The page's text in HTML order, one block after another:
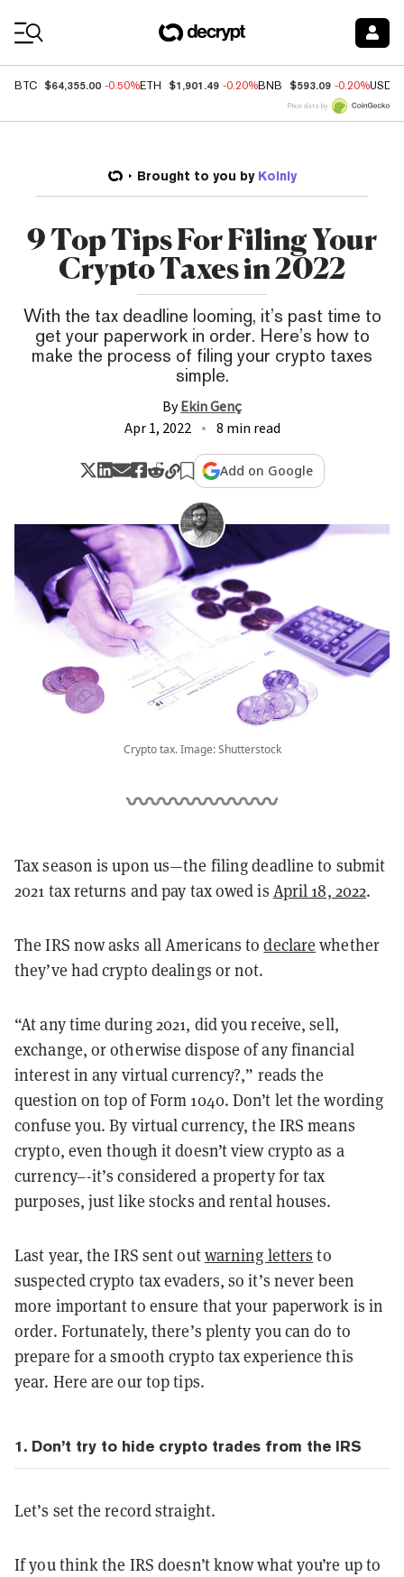
BTC $64,355.00 -0.50%ETH $1,901.49 -0.20%BNB $593.09 -0.20%USDC
Price data by
Brought to you by Koinly
9 Top Tips For Filing Your
Crypto Taxes in 2022
With the tax deadline looming, it’s past time to
get your paperwork in order. Here’s how to
make the process of filing your crypto taxes
simple.
ByEkin Genç
Apr 1, 2022
8 min read
Add on Google
Crypto tax. Image: Shutterstock
Tax season is upon us—the filing deadline to submit
2021 tax returns and pay tax owed is April 18, 2022.
The IRS now asks all Americans todeclare whether
they’ve had crypto dealings or not.
“At any time during 2021, did you receive, sell,
exchange, or otherwise dispose of any financial
interest in any virtual currency?,” reads the
question on top of Form 1040. Don’t let the wording
confuse you. By virtual currency, the IRS means
crypto, even though it doesn’t view crypto as a
currency–-it’s considered a property for tax
purposes, just like stocks and rental houses.
Last year, the IRS sent outwarning letters to
suspected crypto tax evaders, so it’s never been
more important to ensure that your paperwork is in
order. Fortunately, there’s plenty you can do to
prepare for a smooth crypto tax experience this
year. Here are our top tips.
1. Don’t try to hide crypto trades from the IRS
Let’s set the record straight.
If you think the IRS doesn’t know what you’re up to